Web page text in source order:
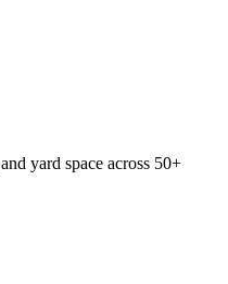
yard space across 50+